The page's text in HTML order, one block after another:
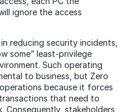
ignore the access
reducing security incidents,
some” least-privilege
Such operating
to business, but Zero
because it forces
that need to
Consequently, stakeholders